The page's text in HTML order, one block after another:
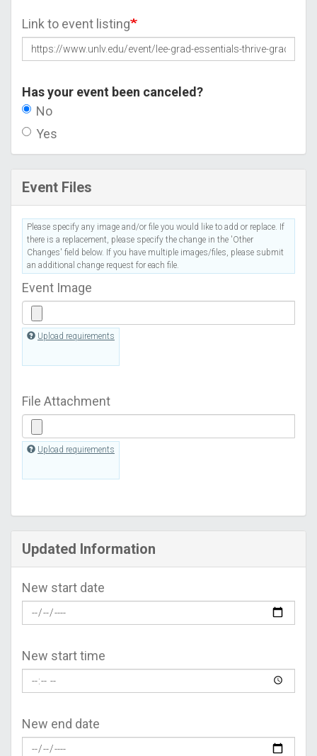
Link to event listing
Has your event been canceled?
No
Yes
Event Files
Please specify any image and/or file you would like to add or replace. If
there is a replacement, please specify the change in the 'Other
Changes' field below. If you have multiple images/files, please submit
an additional change request for each file.
Event Image
Upload requirements
File Attachment
Upload requirements
Updated Information
New start date
New start time
New end date